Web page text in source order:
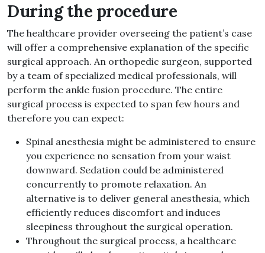
During the procedure
The healthcare provider overseeing the patient’s case
will offer a comprehensive explanation of the specific
surgical approach. An orthopedic surgeon, supported
by a team of specialized medical professionals, will
perform the ankle fusion procedure. The entire
surgical process is expected to span few hours and
therefore you can expect:
Spinal anesthesia might be administered to ensure
you experience no sensation from your waist
downward. Sedation could be administered
concurrently to promote relaxation. An
alternative is to deliver general anesthesia, which
efficiently reduces discomfort and induces
sleepiness throughout the surgical operation.
Throughout the surgical process, a healthcare